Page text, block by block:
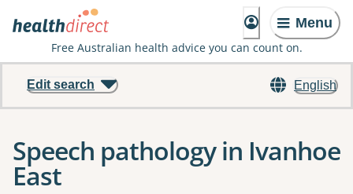
Menu
Free Australian health advice you can count on.
English
Edit search
Speech pathology in Ivanhoe
East